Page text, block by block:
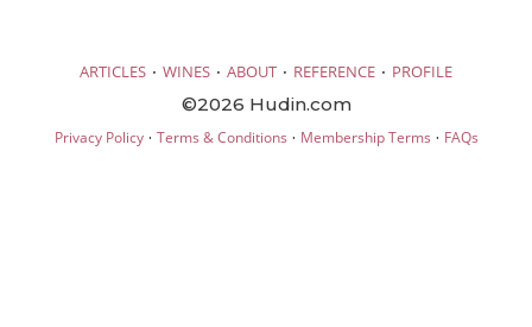
ARTICLES · WINES · ABOUT · REFERENCE · PROFILE
©2026 Hudin.com
Privacy Policy· Terms & Conditions · Membership Terms · FAQs